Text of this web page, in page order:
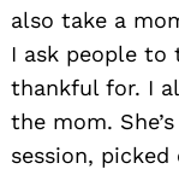
also take a
I ask people to
thankful for. I
the mom.
session,